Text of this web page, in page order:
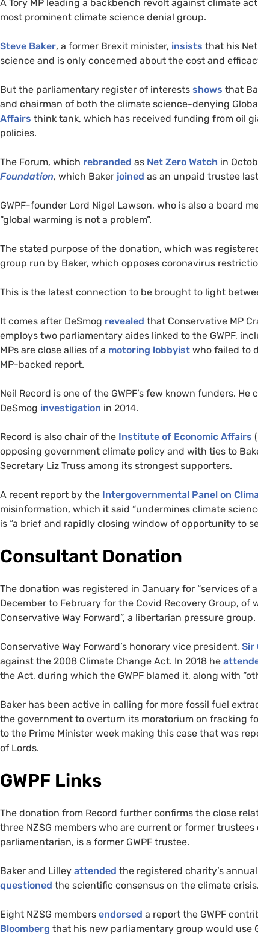
A Tory MP leading a backbench revolt against climate
most prominent climate science denial group.
Steve Baker, a former Brexit minister, insists that his
science and is only concerned about the cost and
But the parliamentary register of interests shows that
and chairman of both the climate science-denying
Affairs think tank, which has received funding from oil
policies.
The Forum, which rebranded as Net Zero Watch in
Foundation, which Baker joined as an unpaid trustee
GWPF-founder Lord Nigel Lawson, who is also a board
“global warming is not a problem”.
The stated purpose of the donation, which was
group run by Baker, which opposes coronavirus
This is the latest connection to be brought to light
It comes after DeSmog revealed that Conservative MP
employs two parliamentary aides linked to the GWPF,
MPs are close allies of a motoring lobbyist who failed to
MP-backed report.
Neil Record is one of the GWPF’s few known funders.
DeSmog investigation in 2014.
Record is also chair of the Institute of Economic Affairs
opposing government climate policy and with ties to
Secretary Liz Truss among its strongest supporters.
A recent report by the Intergovernmental Panel on
misinformation, which it said “undermines climate
is “a brief and rapidly closing window of opportunity to
Consultant Donation
The donation was registered in January for “services of
December to February for the Covid Recovery Group,
Conservative Way Forward”, a libertarian pressure group.
Conservative Way Forward’s honorary vice president, Sir
against the 2008 Climate Change Act. In 2018 he
the Act, during which the GWPF blamed it, along with
Baker has been active in calling for more fossil fuel
the government to overturn its moratorium on fracking
to the Prime Minister week making this case that was
of Lords.
GWPF Links
The donation from Record further confirms the close
three NZSG members who are current or former trustees
parliamentarian, is a former GWPF trustee.
Baker and Lilley attended the registered charity’s
questioned the scientific consensus on the climate crisis.
Eight NZSG members endorsed a report the GWPF
Bloomberg that his new parliamentary group would use